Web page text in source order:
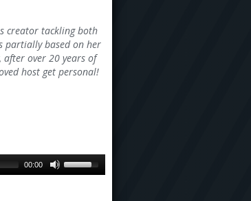
creator tackling both
partially based on her
over 20 years of
host get personal!
00:00